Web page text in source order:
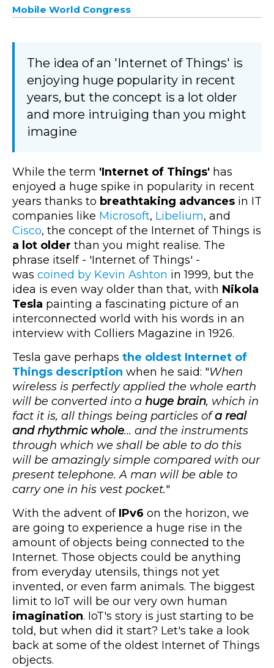
Mobile World Congress
The idea of an 'Internet of Things' is
enjoying huge popularity in recent
years, but the concept is a lot older
and more intruiging than you might
imagine
While the term 'Internet of Things' has
enjoyed a huge spike in popularity in recent
years thanks to breathtaking advances in IT
companies like Microsoft, Libelium, and
Cisco, the concept of the Internet of Things is
a lot older than you might realise. The
phrase itself - 'Internet of Things' -
was coined by Kevin Ashton in 1999, but the
idea is even way older than that, with Nikola
Tesla painting a fascinating picture of an
interconnected world with his words in an
interview with Colliers Magazine in 1926.
Tesla gave perhaps the oldest Internet of
Things description when he said: "When
wireless is perfectly applied the whole earth
will be converted into a huge brain, which in
fact it is, all things being particles ofa real
and rhythmic whole... and the instruments
through which we shall be able to do this
will be amazingly simple compared with our
present telephone. A man will be able to
carry one in his vest pocket."
With the advent of IPv6 on the horizon, we
are going to experience a huge rise in the
amount of objects being connected to the
Internet. Those objects could be anything
from everyday utensils, things not yet
invented, or even farm animals. The biggest
limit to IoT will be our very own human
imagination. IoT's story is just starting to be
told, but when did it start? Let's take a look
back at some of the oldest Internet of Things
objects.